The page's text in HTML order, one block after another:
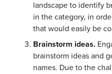
landscape to identify
in the category, in
that would easily be
Brainstorm ideas.
brainstorm ideas and
names. Due to the